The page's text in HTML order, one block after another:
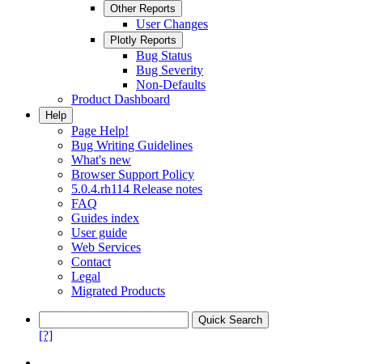
Other Reports
User Changes
Plotly Reports
Bug Status
Bug Severity
Non-Defaults
Product Dashboard
Help
Page Help!
Bug Writing Guidelines
What's new
Browser Support Policy
5.0.4.rh114 Release notes
FAQ
Guides index
User guide
Web Services
Contact
Legal
Migrated Products
[?]